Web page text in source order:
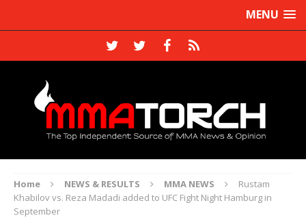
MENU
Home NEWS & RESULTS MMA NEWS
Rustam
Khabilov vs. Reza Madadi added to UFC Fight Night Hamburg in
September